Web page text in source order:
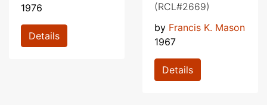
1976
Details
(RCL#2669)
by Francis K. Mason
1967
Details